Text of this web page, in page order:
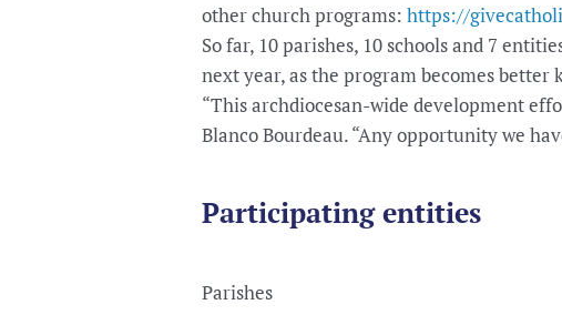
other church programs: https://
So far, 10 parishes, 10 schools and 7
next year, as the program becomes better
“This archdiocesan-wide development
Blanco Bourdeau. “Any opportunity we
Participating entities
Parishes